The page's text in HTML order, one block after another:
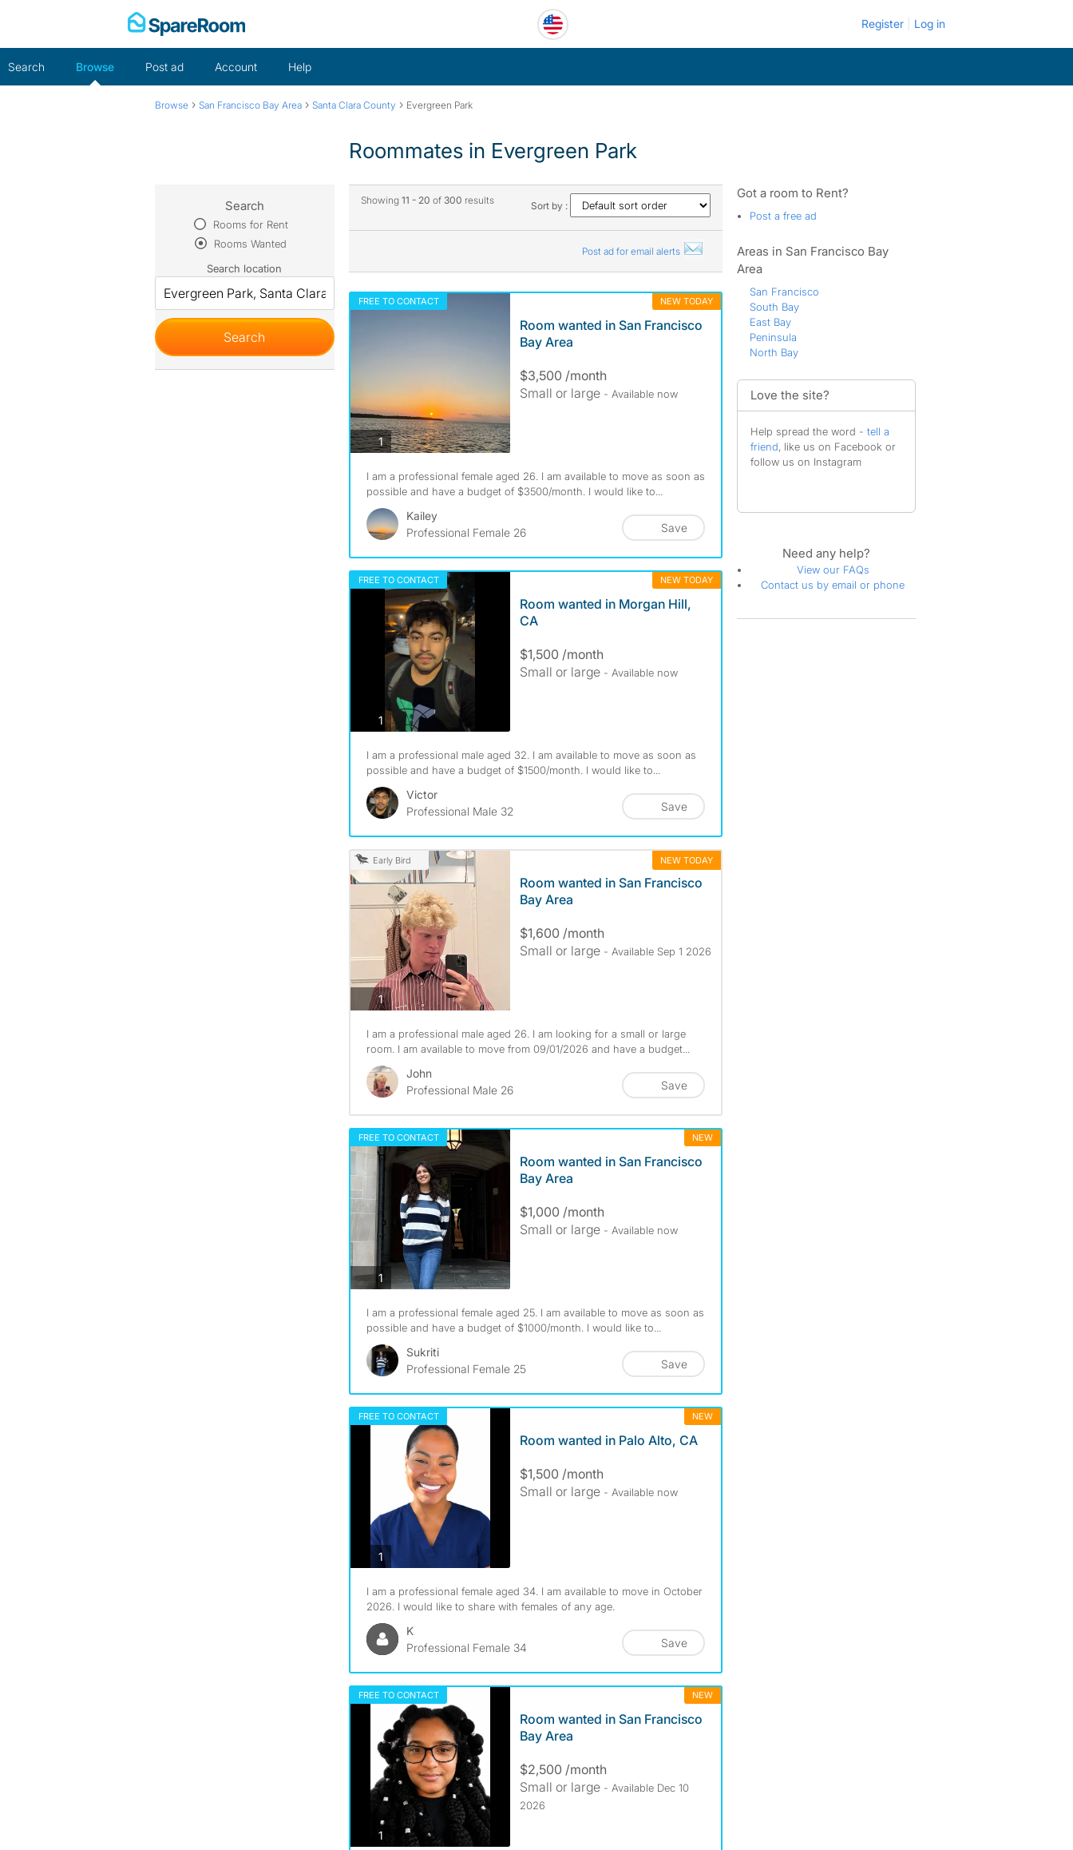
Register Log in
Search Browse Post ad Account Help
Browse › San Francisco Bay Area › Santa Clara County › Evergreen Park
Roommates in Evergreen Park
Showing 11 - 20 of 300 results Sort by :
Post ad for email alerts
FREE TO CONTACT NEW TODAY
1photos
Room wanted in San Francisco
Bay Area
$3,500 /month
Small or large - Available now
I am a professional female aged 26. I am available to move as soon as
possible and have a budget of $3500/month. I would like to...
Kailey
Professional Female 26
Save
FREE TO CONTACT NEW TODAY
1photos
Room wanted in Morgan Hill,
CA
$1,500 /month
Small or large - Available now
I am a professional male aged 32. I am available to move as soon as
possible and have a budget of $1500/month. I would like to...
Victor
Professional Male 32
Save
Early Bird NEW TODAY
1photos
Room wanted in San Francisco
Bay Area
$1,600 /month
Small or large - Available Sep 1 2026
I am a professional male aged 26. I am looking for a small or large
room. I am available to move from 09/01/2026 and have a budget...
John
Professional Male 26
Save
FREE TO CONTACT NEW
1photos
Room wanted in San Francisco
Bay Area
$1,000 /month
Small or large - Available now
I am a professional female aged 25. I am available to move as soon as
possible and have a budget of $1000/month. I would like to...
Sukriti
Professional Female 25
Save
FREE TO CONTACT NEW
1photos
Room wanted in Palo Alto, CA
$1,500 /month
Small or large - Available now
I am a professional female aged 34. I am available to move in October
2026. I would like to share with females of any age.
K
Professional Female 34
Save
FREE TO CONTACT NEW
1photos
Room wanted in San Francisco
Bay Area
$2,500 /month
Small or large - Available Dec 10
2026
Search
Rooms for Rent
Rooms Wanted
Search location
Got a room to Rent?
Post a free ad
Areas in San Francisco Bay
Area
San Francisco
South Bay
East Bay
Peninsula
North Bay
Love the site?
Help spread the word - tell a
friend, like us on Facebook or
follow us on Instagram
Need any help?
View our FAQs
Contact us by email or phone